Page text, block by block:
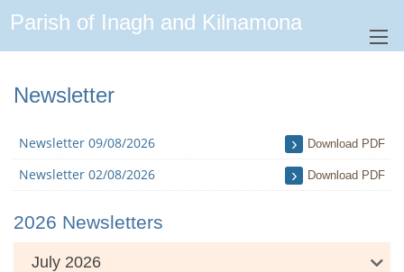
Parish of Inagh and Kilnamona
Newsletter
Newsletter 09/08/2026 Download PDF
Newsletter 02/08/2026 Download PDF
2026 Newsletters
July 2026